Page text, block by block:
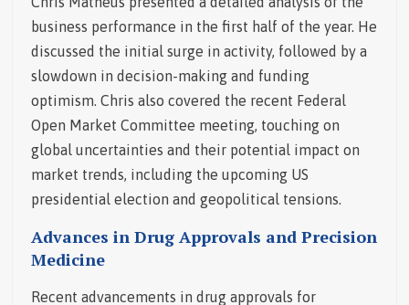
business performance in the first half of the year. He
discussed the initial surge in activity, followed by a
slowdown in decision-making and funding
optimism. Chris also covered the recent Federal
Open Market Committee meeting, touching on
global uncertainties and their potential impact on
market trends, including the upcoming US
presidential election and geopolitical tensions.
Advances in Drug Approvals and Precision
Medicine
Recent advancements in drug approvals for